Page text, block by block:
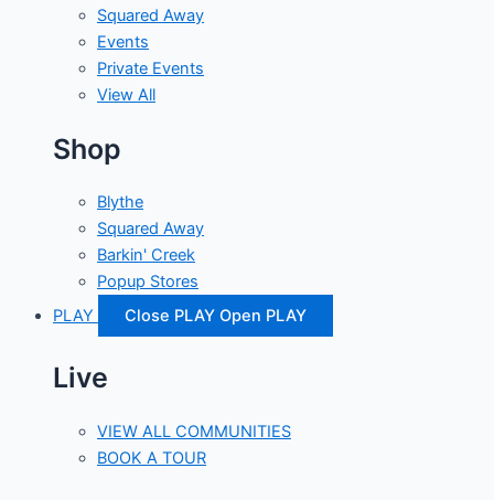
Squared Away
Events
Private Events
View All
Shop
Blythe
Squared Away
Barkin' Creek
Popup Stores
PLAY
Close PLAY Open PLAY
Live
VIEW ALL COMMUNITIES
BOOK A TOUR